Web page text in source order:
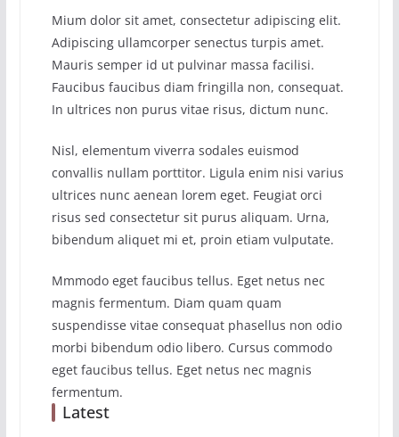
Mium dolor sit amet, consectetur adipiscing elit.
Adipiscing ullamcorper senectus turpis amet.
Mauris semper id ut pulvinar massa facilisi.
Faucibus faucibus diam fringilla non, consequat.
In ultrices non purus vitae risus, dictum nunc.
Nisl, elementum viverra sodales euismod
convallis nullam porttitor. Ligula enim nisi varius
ultrices nunc aenean lorem eget. Feugiat orci
risus sed consectetur sit purus aliquam. Urna,
bibendum aliquet mi et, proin etiam vulputate.
Mmmodo eget faucibus tellus. Eget netus nec
magnis fermentum. Diam quam quam
suspendisse vitae consequat phasellus non odio
morbi bibendum odio libero. Cursus commodo
eget faucibus tellus. Eget netus nec magnis
fermentum.
Latest